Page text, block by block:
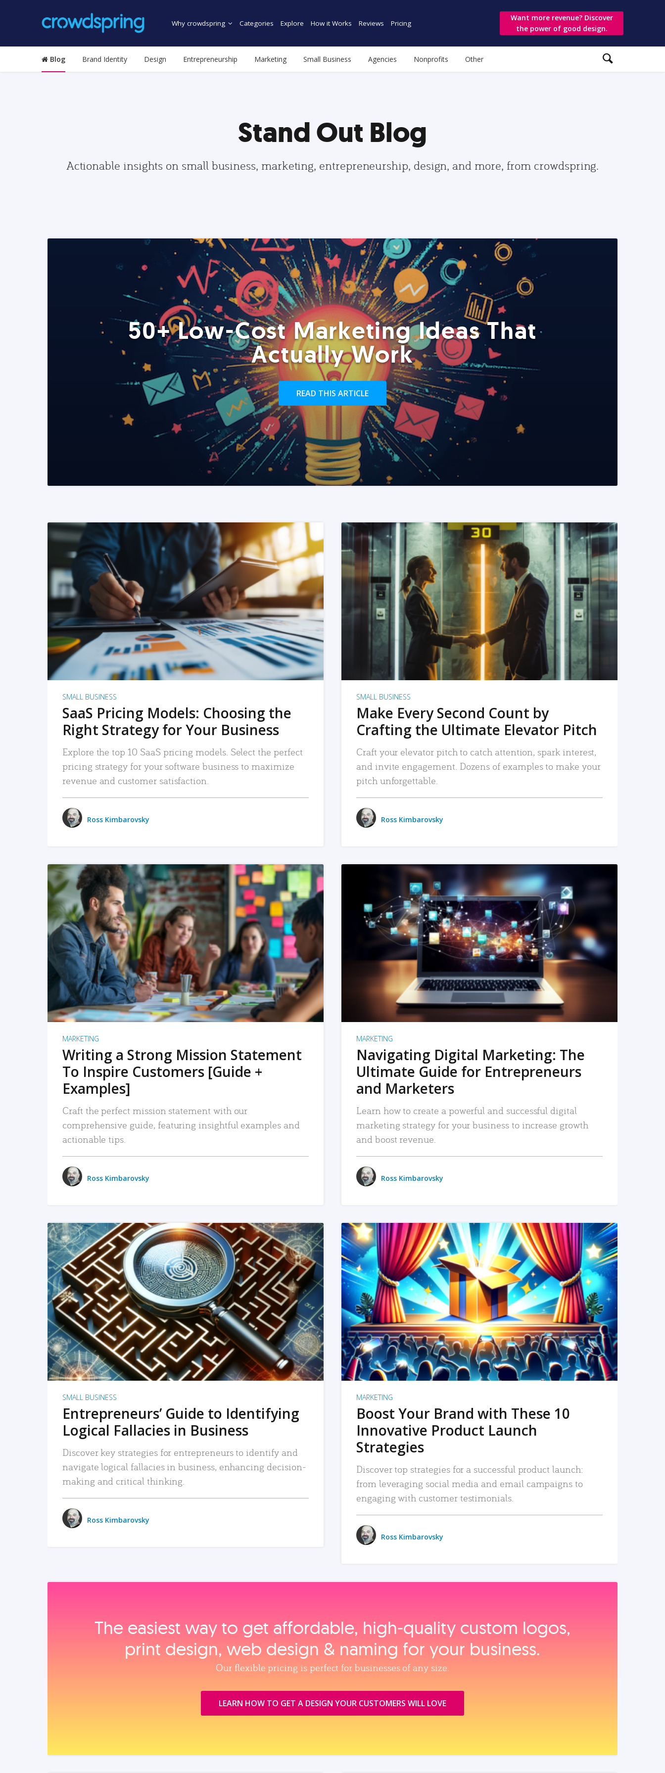
Why crowdspring Categories Explore How it Works Reviews Pricing
Want more revenue? Discover
the power of good design.
Blog Brand Identity Design Entrepreneurship Marketing Small Business Agencies Nonprofits Other
Stand Out Blog
Actionable insights on small business, marketing, entrepreneurship, design, and more, from crowdspring.
50+ Low-Cost Marketing Ideas That
Actually Work
READ THIS ARTICLE
READ MORE
SMALL BUSINESS
SaaS Pricing Models: Choosing the
Right Strategy for Your Business
Explore the top 10 SaaS pricing models. Select the perfect
pricing strategy for your software business to maximize
revenue and customer satisfaction.
Ross Kimbarovsky
READ MORE
SMALL BUSINESS
Make Every Second Count by
Crafting the Ultimate Elevator Pitch
Craft your elevator pitch to catch attention, spark interest,
and invite engagement. Dozens of examples to make your
pitch unforgettable.
Ross Kimbarovsky
READ MORE
MARKETING
Writing a Strong Mission Statement
To Inspire Customers [Guide +
Examples]
Craft the perfect mission statement with our
comprehensive guide, featuring insightful examples and
actionable tips.
Ross Kimbarovsky
READ MORE
MARKETING
Navigating Digital Marketing: The
Ultimate Guide for Entrepreneurs
and Marketers
Learn how to create a powerful and successful digital
marketing strategy for your business to increase growth
and boost revenue.
Ross Kimbarovsky
READ MORE
SMALL BUSINESS
Entrepreneurs’ Guide to Identifying
Logical Fallacies in Business
Discover key strategies for entrepreneurs to identify and
navigate logical fallacies in business, enhancing decision-
making and critical thinking.
Ross Kimbarovsky
READ MORE
MARKETING
Boost Your Brand with These 10
Innovative Product Launch
Strategies
Discover top strategies for a successful product launch:
from leveraging social media and email campaigns to
engaging with customer testimonials.
Ross Kimbarovsky
The easiest way to get affordable, high‑quality custom logos,
print design, web design & naming for your business.
Our flexible pricing is perfect for businesses of any size.
LEARN HOW TO GET A DESIGN YOUR CUSTOMERS WILL LOVE